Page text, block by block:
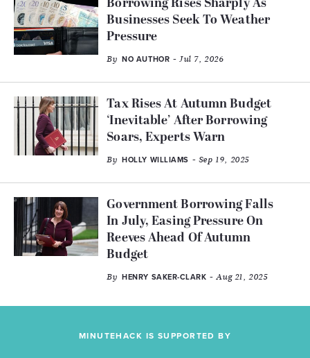
Borrowing Rises Sharply As
Businesses Seek To Weather
Pressure
By NO AUTHOR - Jul 7, 2026
Tax Rises At Autumn Budget
‘Inevitable’ After Borrowing
Soars, Experts Warn
By HOLLY WILLIAMS - Sep 19, 2025
Government Borrowing Falls
In July, Easing Pressure On
Reeves Ahead Of Autumn
Budget
By HENRY SAKER-CLARK - Aug 21, 2025
MINUTEHACK IS SUPPORTED BY